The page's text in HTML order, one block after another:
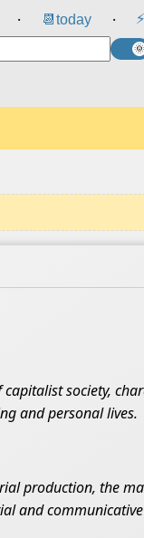
⸱ 📆 today ⸱
society,
and personal lives.
production, the
and